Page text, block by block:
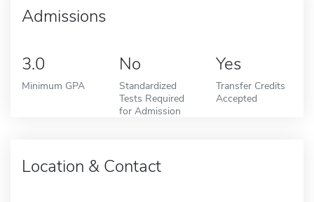
Admissions
3.0
Minimum GPA
No
Standardized
Tests Required
for Admission
Yes
Transfer Credits
Accepted
Location & Contact